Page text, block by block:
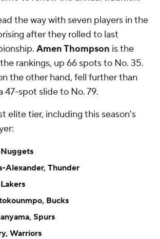
the way with seven players in the
after they rolled to last
Amen Thompson is the
rankings, up 66 spots to No. 35.
the other hand, fell further than
47-spot slide to No. 79.
elite tier, including this season's
Alexander, Thunder
Bucks
Spurs
Warriors